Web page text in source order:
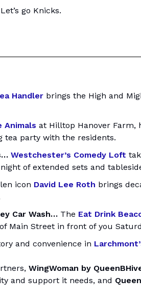
go Knicks.
Handler brings the High and
Animals at Hilltop Hanover Farm,
tea party with the residents.
Westchester’s Comedy Loft
of extended sets and
icon David Lee Roth brings
Car Wash… The Eat Drink
Main Street in front of you
and convenience in
WingWoman by
and support it needs, and